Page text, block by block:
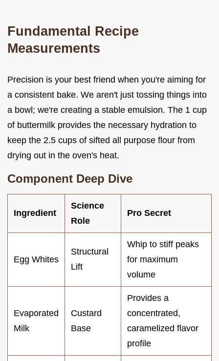
Fundamental Recipe
Measurements
Precision is your best friend when you're aiming for
a consistent bake. We aren't just tossing things into
a bowl; we're creating a stable emulsion. The 1 cup
of buttermilk provides the necessary hydration to
keep the 2.5 cups of sifted all purpose flour from
drying out in the oven's heat.
Component Deep Dive
Ingredient
Science
Role
Pro Secret
Egg Whites
Structural
Lift
Whip to stiff peaks
for maximum
volume
Evaporated
Milk
Custard
Base
Provides a
concentrated,
caramelized flavor
profile